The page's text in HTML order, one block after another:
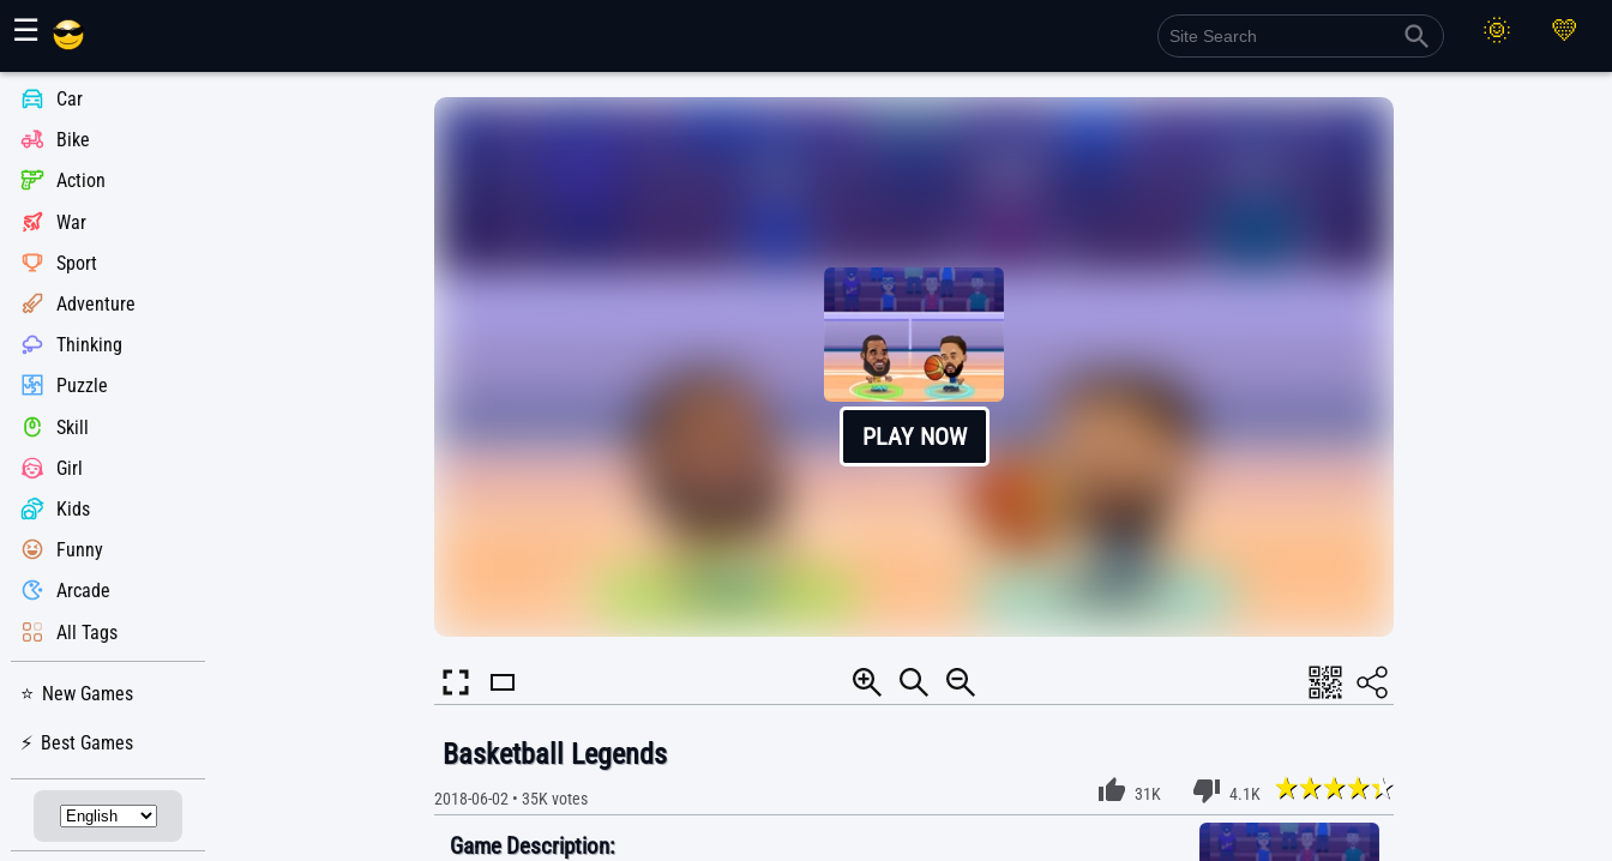
☰
Car
Bike
Action
War
Sport
Adventure
Thinking
Puzzle
Skill
Girl
Kids
Funny
Arcade
All Tags
New Games
Best Games
PLAY NOW
Basketball Legends
2018-06-02• 35Kvotes 31K 4.1K
Game Description: